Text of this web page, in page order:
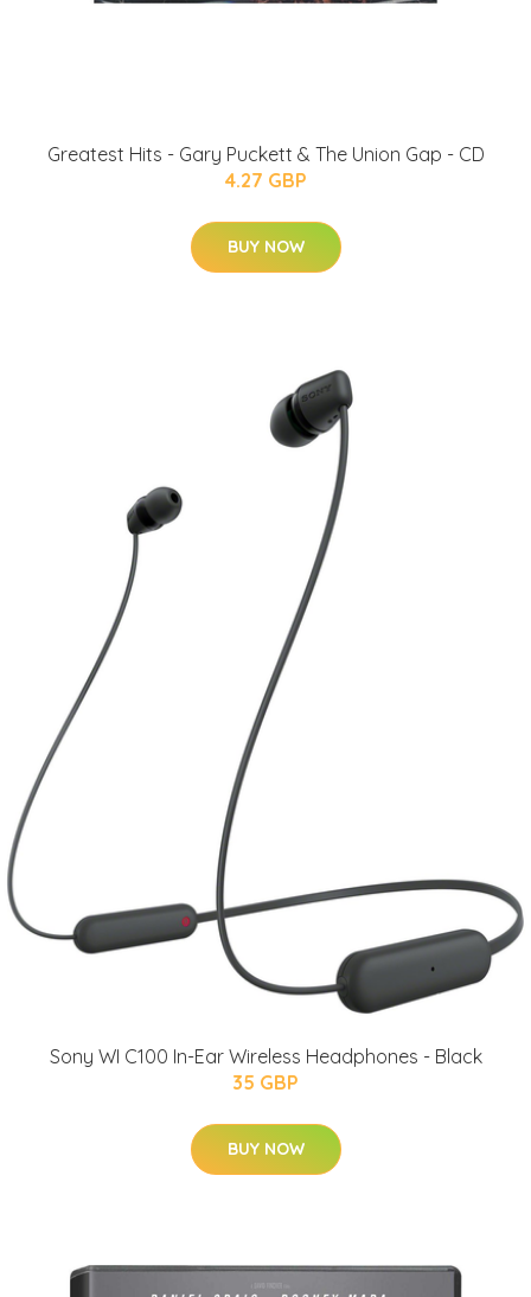
Greatest Hits - Gary Puckett & The Union Gap - CD
4.27 GBP
BUY NOW
Sony WI C100 In-Ear Wireless Headphones - Black
35 GBP
BUY NOW